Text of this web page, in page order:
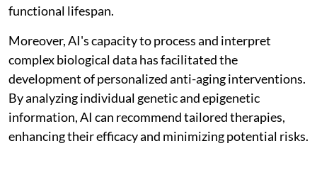
functional lifespan.
Moreover, AI's capacity to process and interpret
complex biological data has facilitated the
development of personalized anti-aging interventions.
By analyzing individual genetic and epigenetic
information, AI can recommend tailored therapies,
enhancing their efficacy and minimizing potential risks.